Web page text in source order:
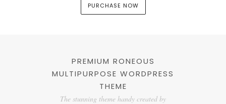
PURCHASE NOW
PREMIUM RONEOUS
MULTIPURPOSE WORDPRESS
THEME
The stunning theme handy created by